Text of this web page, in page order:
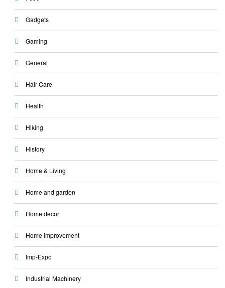
Gadgets
Gaming
General
Hair Care
Health
Hiking
History
Home & Living
Home and garden
Home decor
Home improvement
Imp-Expo
Industrial Machinery